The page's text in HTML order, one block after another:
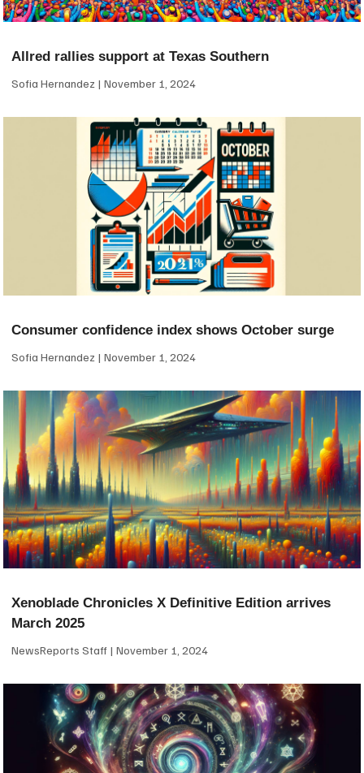
Allred rallies support at Texas Southern
Sofia Hernandez November 1, 2024
Consumer confidence index shows October surge
Sofia Hernandez November 1, 2024
Xenoblade Chronicles X Definitive Edition arrives
March 2025
NewsReports Staff November 1, 2024